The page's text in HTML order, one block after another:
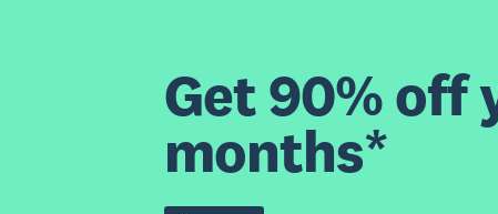
Get 90% off
months*